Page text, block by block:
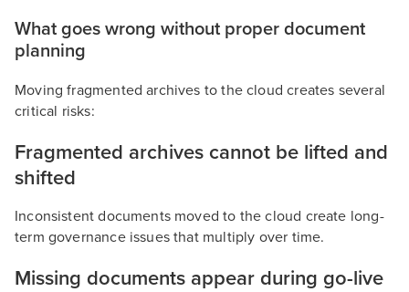
What goes wrong without proper document
planning
Moving fragmented archives to the cloud creates several
critical risks:
Fragmented archives cannot be lifted and
shifted
Inconsistent documents moved to the cloud create long-
term governance issues that multiply over time.
Missing documents appear during go-live